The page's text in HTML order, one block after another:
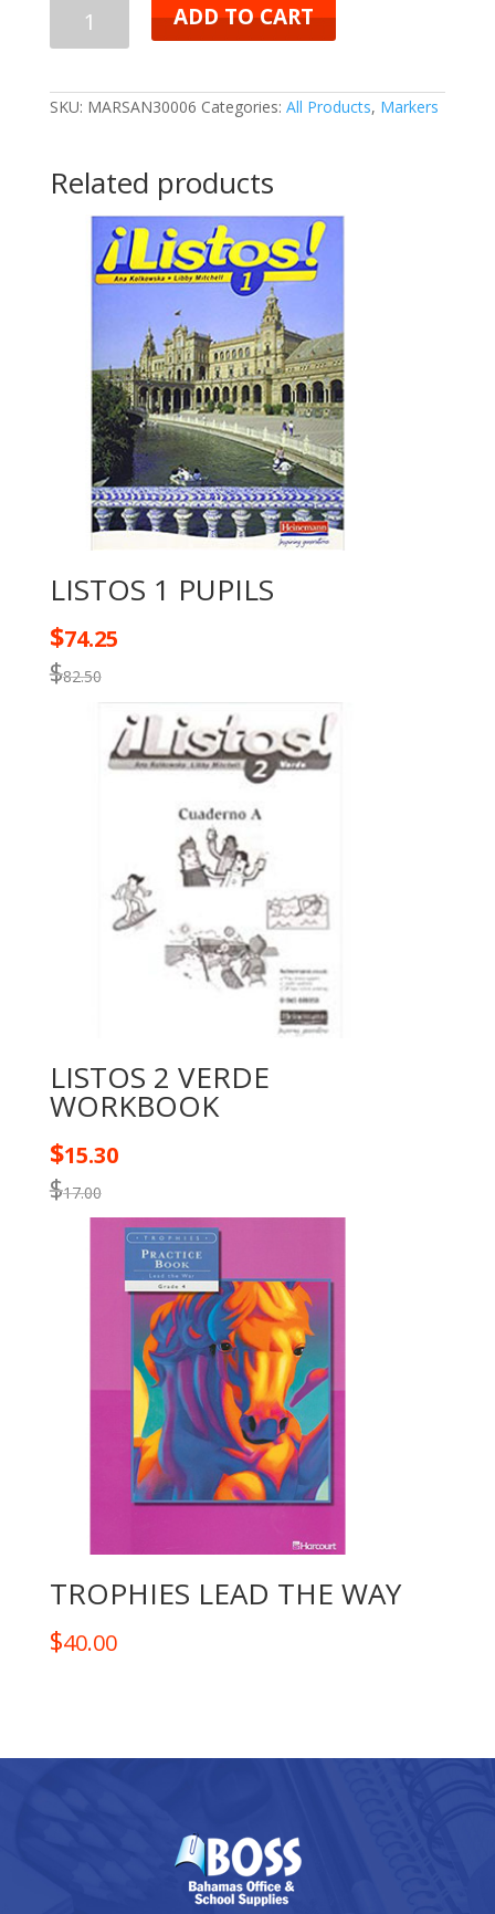
ADD TO CART
SKU: MARSAN30006 Categories: All Products, Markers
Related products
LISTOS 1 PUPILS
$82.50
$74.25
LISTOS 2 VERDE
WORKBOOK
$17.00
$15.30
TROPHIES LEAD THE WAY
$40.00